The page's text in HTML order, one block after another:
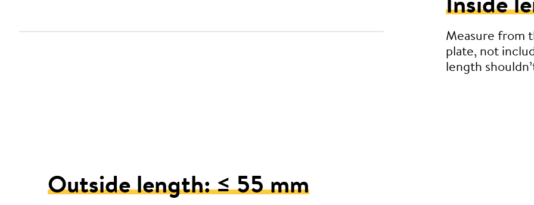
Measure from
plate, not
length
Outside length: ≤ 55 mm